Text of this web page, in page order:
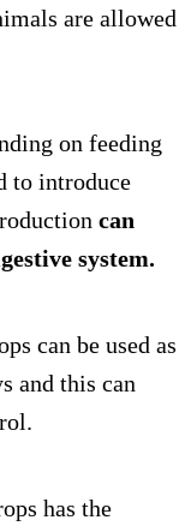
are allowed
on feeding
to introduce
can
system.
can be used as
and this can
has the